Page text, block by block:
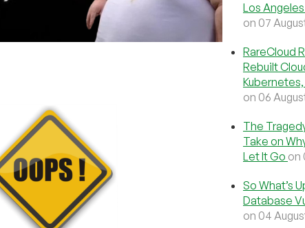
Los
on 07
RareCloud
Rebuilt
on 06
The
Take on
Let It Go on
So What’s
Database
on 04